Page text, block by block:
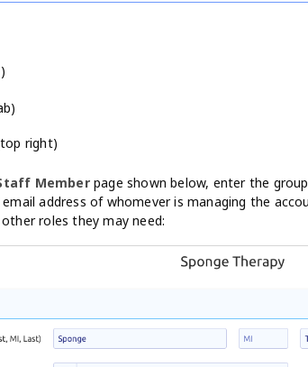
right)
Memberpage shown below, enter the
address of whomever is managing the
roles they may need: